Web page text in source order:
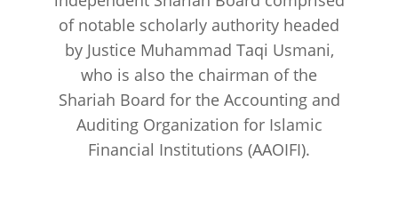
of notable scholarly authority headed
by Justice Muhammad Taqi Usmani,
who is also the chairman of the
Shariah Board for the Accounting and
Auditing Organization for Islamic
Financial Institutions (AAOIFI).